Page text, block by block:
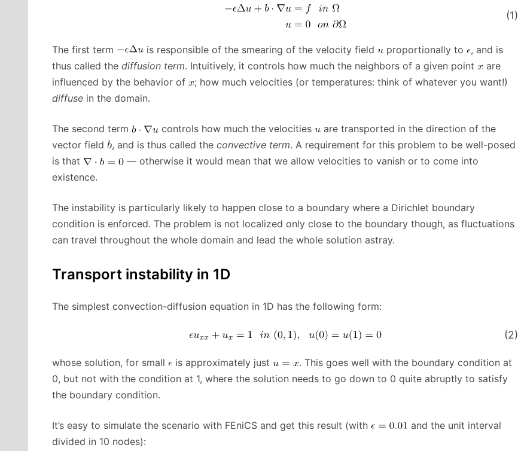
(1)
The first term is responsible of the smearing of the velocity field proportionally to
, and is
thus called the diffusion term. Intuitively, it controls how much the neighbors of a given point
are
influenced by the behavior of
; how much velocities (or temperatures: think of whatever you want!)
diffuse in the domain.
The second term controls how much the velocities
are transported in the direction of the
vector field
, and is thus called the convective term. A requirement for this problem to be well-posed
is that
— otherwise it would mean that we allow velocities to vanish or to come into
existence.
The instability is particularly likely to happen close to a boundary where a Dirichlet boundary
condition is enforced. The problem is not localized only close to the boundary though, as fluctuations
can travel throughout the whole domain and lead the whole solution astray.
Transport instability in 1D
The simplest convection-diffusion equation in 1D has the following form:
(2)
whose solution, for small is approximately just
. This goes well with the boundary condition at
0, but not with the condition at 1, where the solution needs to go down to 0 quite abruptly to satisfy
the boundary condition.
It’s easy to simulate the scenario with FEniCS and get this result (with
and the unit interval
divided in 10 nodes):